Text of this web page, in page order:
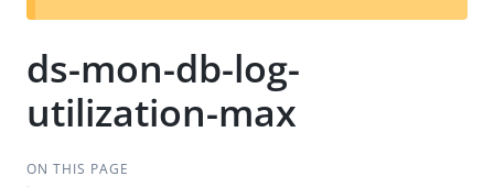
t
ds-mon-db-log-
utilization-max
ON THIS PAGE